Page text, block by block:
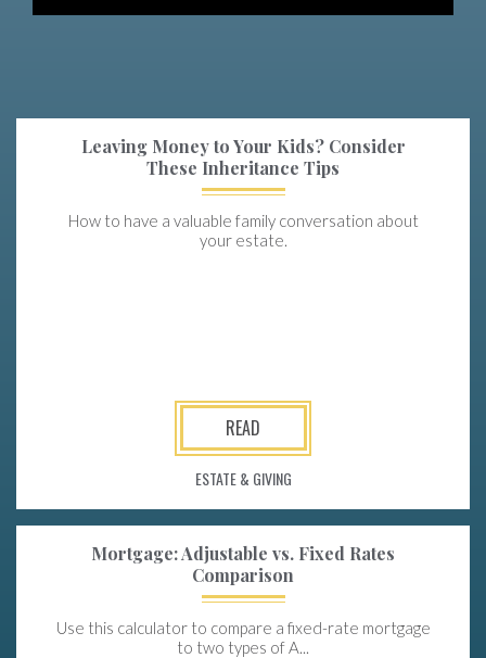
Leaving Money to Your Kids? Consider
These Inheritance Tips
How to have a valuable family conversation about
your estate.
READ
ESTATE & GIVING
Mortgage: Adjustable vs. Fixed Rates
Comparison
Use this calculator to compare a fixed-rate mortgage
to two types of A...